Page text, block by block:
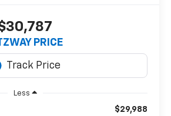
PRICE
Less
$29,988